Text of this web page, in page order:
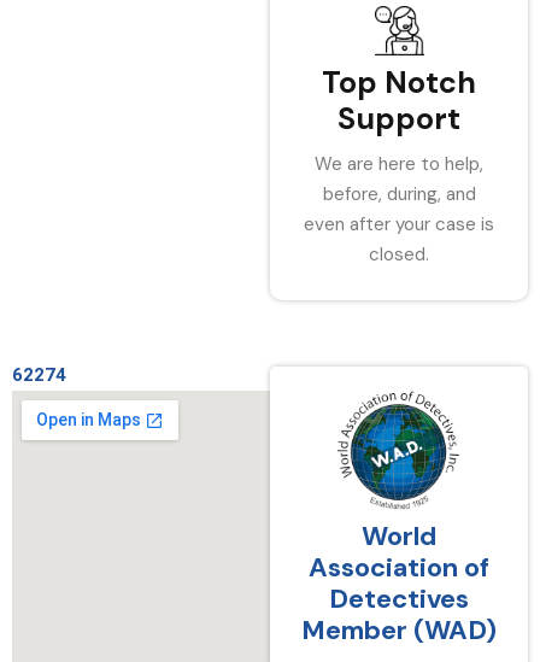
Top Notch
Support
We are here to help,
before, during, and
even after your case is
closed.
62274
World
Association of
Detectives
Member (WAD)